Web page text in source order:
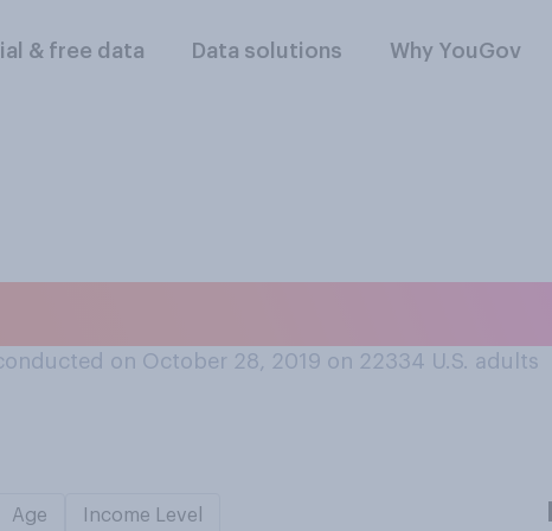
& free data Data solutions Why YouGov
on October 28, 2019 on 22334 U.S. adults
Age Income Level